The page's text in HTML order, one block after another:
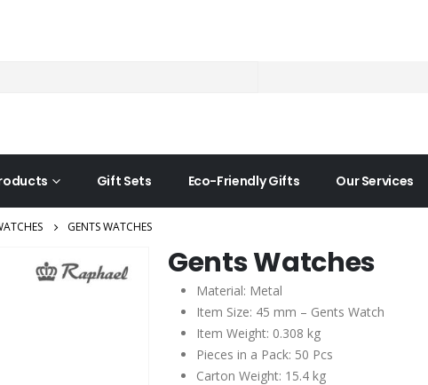
Gift Sets Eco-Friendly Gifts Our Services
GENTS WATCHES
Gents Watches
Material: Metal
Item Size: 45 mm – Gents Watch
Item Weight: 0.308 kg
Pieces in a Pack: 50 Pcs
Carton Weight: 15.4 kg